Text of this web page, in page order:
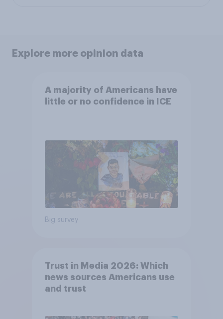
Explore more opinion data
A majority of Americans have
little or no confidence in ICE
Big survey
Trust in Media 2026: Which
news sources Americans use
and trust